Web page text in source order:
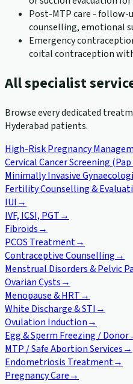
Post-MTP care - follow-
counselling, emotional
Emergency
coital contraception
All specialist
Browse every dedicated
Hyderabad patients.
High-Risk Pregnancy
Cervical Cancer Screening
Minimally Invasive
Fertility Counselling &
IUI→
IVF, ICSI, PGT→
Fibroids→
PCOS Treatment→
Contraceptive Counselling→
Menstrual Disorders & Pelvic
Ovarian Cysts→
Menopause & HRT→
White Discharge & STI→
Ovulation Induction→
Egg & Sperm Freezing / Donor
MTP / Safe Abortion Services→
Endometriosis Treatment→
Pregnancy Care→